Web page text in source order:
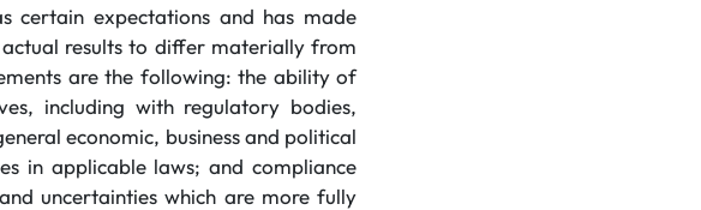
certain expectations and has made
results to differ materially from
are the following: the ability of
including with regulatory bodies,
economic, business and political
in applicable laws; and compliance
uncertainties which are more fully